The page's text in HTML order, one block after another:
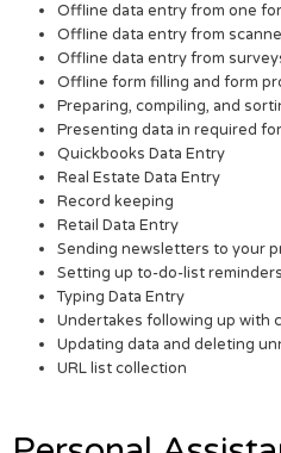
Offline data entry from one
Offline data entry from
Offline data entry from
Offline form filling and form
Preparing, compiling, and
Presenting data in required
Quickbooks Data Entry
Real Estate Data Entry
Record keeping
Retail Data Entry
Sending newsletters to your
Setting up to-do-list reminders
Typing Data Entry
Undertakes following up with
Updating data and deleting
URL list collection